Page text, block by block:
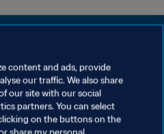
DE COOKIES
content and ads, provide
our traffic. We also share
our site with our social
partners. You can select
on the buttons on the